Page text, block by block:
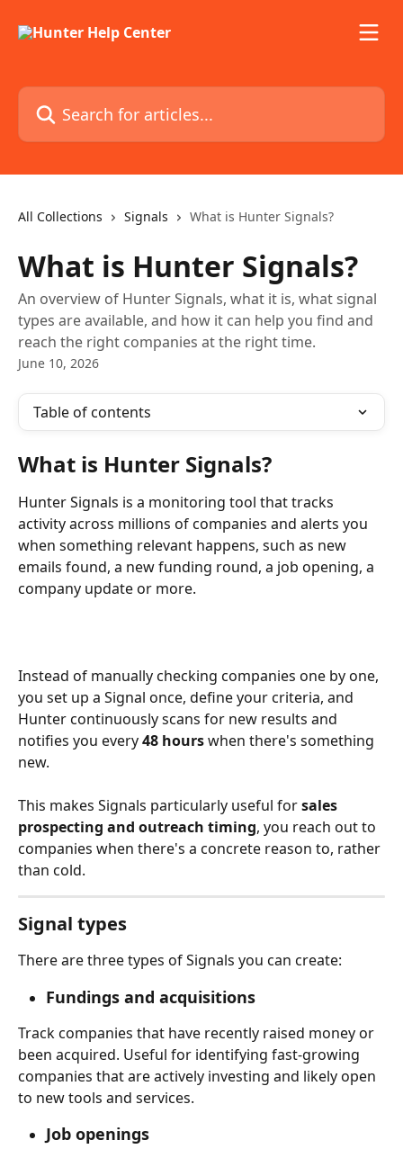
Search for articles...
All Collections Signals What is Hunter Signals?
What is Hunter Signals?
An overview of Hunter Signals, what it is, what signal
types are available, and how it can help you find and
reach the right companies at the right time.
June 10, 2026
Table of contents
What is Hunter Signals?
Hunter Signals is a monitoring tool that tracks
activity across millions of companies and alerts you
when something relevant happens, such as new
emails found, a new funding round, a job opening, a
company update or more.
Instead of manually checking companies one by one,
you set up a Signal once, define your criteria, and
Hunter continuously scans for new results and
notifies you every 48 hours when there's something
new.
This makes Signals particularly useful for sales
prospecting and outreach timing, you reach out to
companies when there's a concrete reason to, rather
than cold.
Signal types
There are three types of Signals you can create:
Fundings and acquisitions
Track companies that have recently raised money or
been acquired. Useful for identifying fast-growing
companies that are actively investing and likely open
to new tools and services.
Job openings